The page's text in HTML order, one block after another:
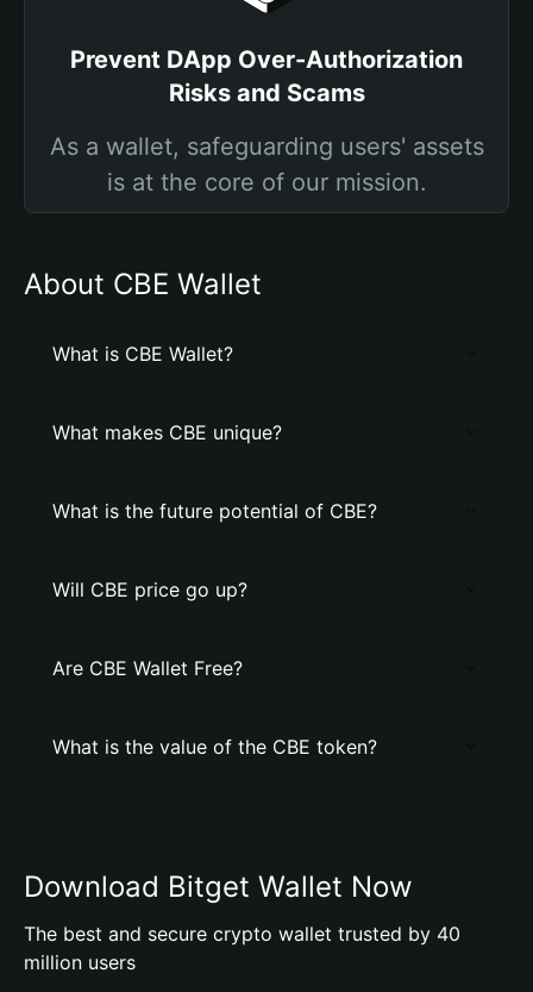
Prevent DApp Over-Authorization
Risks and Scams
As a wallet, safeguarding users' assets
is at the core of our mission.
About CBE Wallet
What is CBE Wallet?
What makes CBE unique?
What is the future potential of CBE?
Will CBE price go up?
Are CBE Wallet Free?
What is the value of the CBE token?
Download Bitget Wallet Now
The best and secure crypto wallet trusted by 40
million users